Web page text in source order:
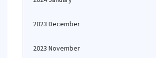
2023 December
2023 November